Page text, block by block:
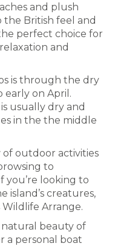
and plush
the British feel and
perfect choice for
and
is through the dry
early on April.
usually dry and
in the the middle
of outdoor activities
to
you’re looking to
island’s creatures,
Arrange.
beauty of
a personal boat